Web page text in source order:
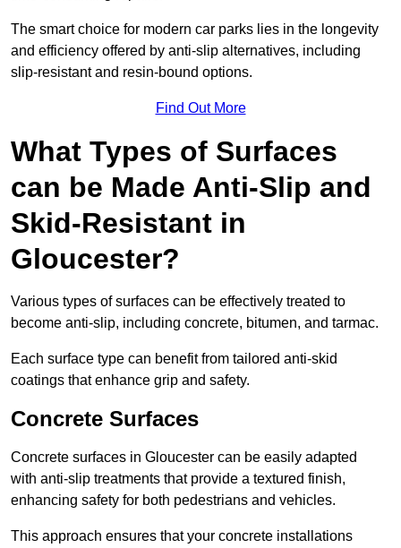
The smart choice for modern car parks lies in the longevity
and efficiency offered by anti-slip alternatives, including
slip-resistant and resin-bound options.
Find Out More
What Types of Surfaces
can be Made Anti-Slip and
Skid-Resistant in
Gloucester?
Various types of surfaces can be effectively treated to
become anti-slip, including concrete, bitumen, and tarmac.
Each surface type can benefit from tailored anti-skid
coatings that enhance grip and safety.
Concrete Surfaces
Concrete surfaces in Gloucester can be easily adapted
with anti-slip treatments that provide a textured finish,
enhancing safety for both pedestrians and vehicles.
This approach ensures that your concrete installations